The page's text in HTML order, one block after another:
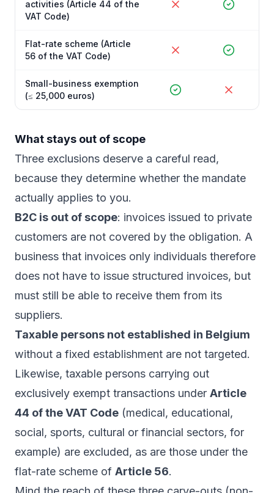
activities (Article 44 of the
VAT Code)
Flat-rate scheme (Article
56 of the VAT Code)
Small-business exemption
(≤ 25,000 euros)
What stays out of scope
Three exclusions deserve a careful read,
because they determine whether the mandate
actually applies to you.
B2C is out of scope: invoices issued to private
customers are not covered by the obligation. A
business that invoices only individuals therefore
does not have to issue structured invoices, but
must still be able to receive them from its
suppliers.
Taxable persons not established in Belgium
without a fixed establishment are not targeted.
Likewise, taxable persons carrying out
exclusively exempt transactions under Article
44 of the VAT Code (medical, educational,
social, sports, cultural or financial sectors, for
example) are excluded, as are those under the
flat-rate scheme of Article 56.